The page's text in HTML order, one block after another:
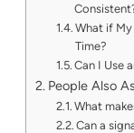
What if
Time?
Can I Use
People Also
What
Can a